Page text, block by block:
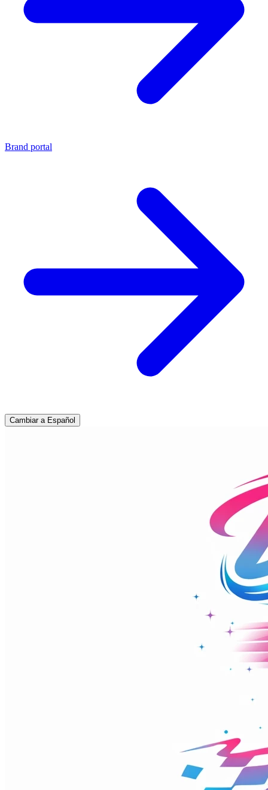
Brand portal
Cambiar a Español